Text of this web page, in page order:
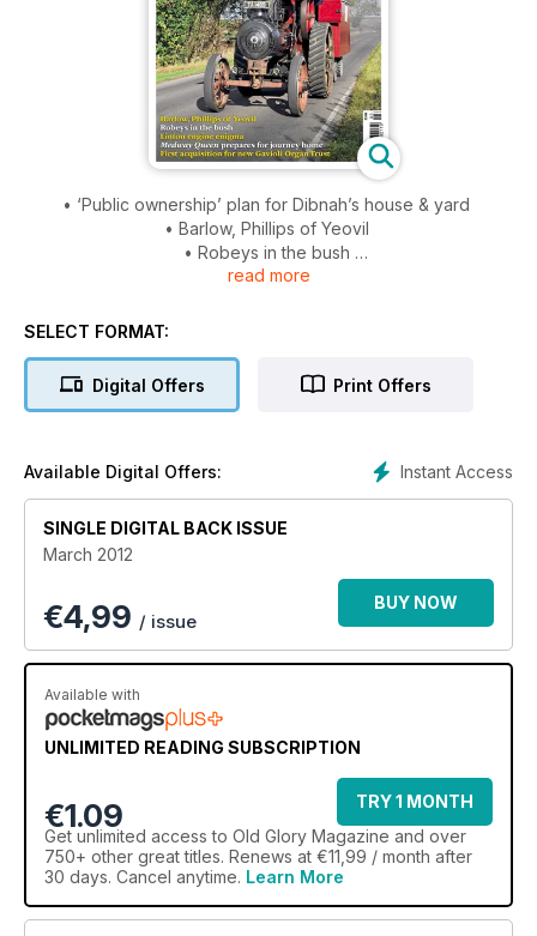
• ‘Public ownership’ plan for Dibnah’s house & yard
• Barlow, Phillips of Yeovil
• Robeys in the bush
• Linton engine enigma
• First acquisition for new Gavioli Organ Trust
read more
SELECT FORMAT:
Digital Offers Print Offers
Instant Access
Available Digital Offers:
SINGLE DIGITAL BACK ISSUE
March 2012
€4,99 / issue
BUY NOW
Available with
UNLIMITED READING SUBSCRIPTION
€1.09
TRY 1 MONTH
Get unlimited access to Old Glory Magazine and over
750+ other great titles. Renews at €11,99 / month after
30 days. Cancel anytime. Learn More